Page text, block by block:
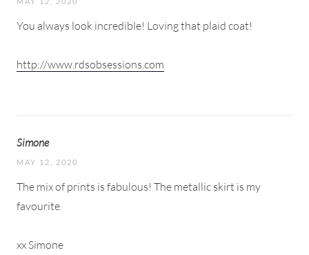
You always look incredible! Loving that plaid coat!
http://www.rdsobsessions.com
Simone
MAY 12, 2020
The mix of prints is fabulous! The metallic skirt is my
favourite.
xx Simone